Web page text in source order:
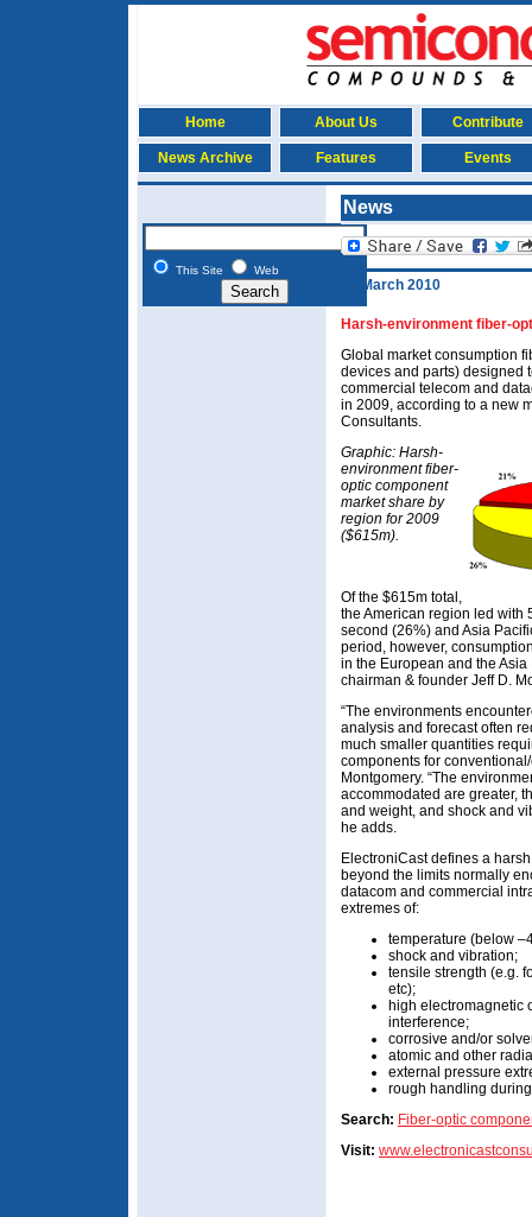
Home About Us Contribute
News Archive Features Events
This Site Web
News
15 March 2010
Harsh-environment fiber-
Global market consumption
devices and parts) designed
commercial telecom and
in 2009, according to a new
Consultants.
Graphic: Harsh-
environment fiber-
optic component
market share by
region for 2009
($615m).
Of the $615m total,
the American region led with
second (26%) and Asia
period, however,
in the European and the
chairman & founder Jeff D.
“The environments
analysis and forecast often
much smaller quantities
components for
Montgomery. “The
accommodated are greater,
and weight, and shock and
he adds.
ElectroniCast defines a
beyond the limits normally
datacom and commercial
extremes of:
temperature (below
shock and vibration;
tensile strength (e.g.
etc);
high electromagnetic
interference;
corrosive and/or
atomic and other
external pressure
rough handling
Search: Fiber-optic
Visit: